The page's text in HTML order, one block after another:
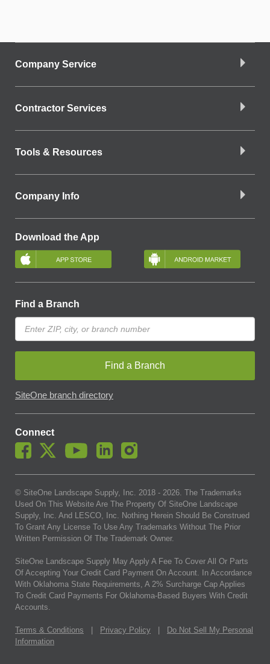
Company Service
Contractor Services
Tools & Resources
Company Info
Download the App
Find a Branch
Find a Branch
SiteOne branch directory
Connect
© SiteOne Landscape Supply, Inc. 2018 - 2026. The Trademarks
Used On This Website Are The Property Of SiteOne Landscape
Supply, Inc. And LESCO, Inc. Nothing Herein Should Be Construed
To Grant Any License To Use Any Trademarks Without The Prior
Written Permission Of The Trademark Owner.
SiteOne Landscape Supply May Apply A Fee To Cover All Or Parts
Of Accepting Your Credit Card Payment On Account. In Accordance
With Oklahoma State Requirements, A 2% Surcharge Cap Applies
To Credit Card Payments For Oklahoma-Based Buyers With Credit
Accounts.
Terms & Conditions Privacy Policy
Do Not Sell My Personal
Information